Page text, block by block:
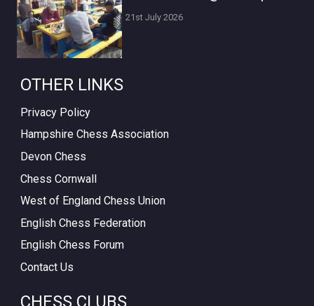
21st July 2026
OTHER LINKS
Privacy Policy
Hampshire Chess Association
Devon Chess
Chess Cornwall
West of England Chess Union
English Chess Federation
English Chess Forum
Contact Us
CHESS CLUBS